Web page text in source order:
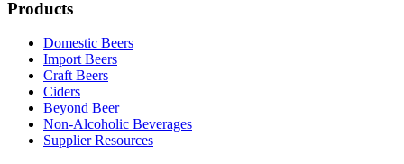
Products
Domestic Beers
Import Beers
Craft Beers
Ciders
Beyond Beer
Non-Alcoholic Beverages
Supplier Resources